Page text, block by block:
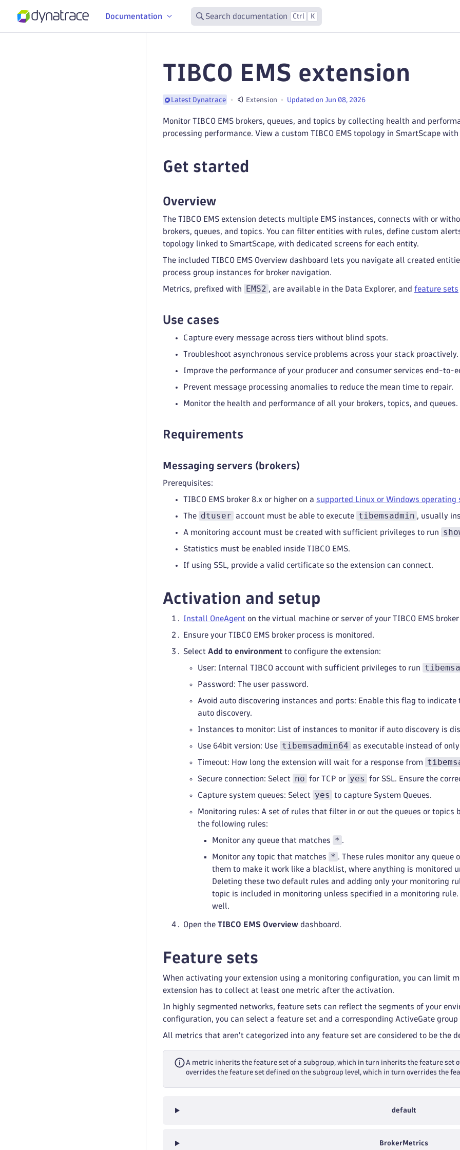
Documentation Search documentation Ctrl K
TIBCO EMS extension
Latest Dynatrace Extension Updated on Jun 08, 2026
Monitor TIBCO EMS brokers, queues, and topics by collecting health and
processing performance. View a custom TIBCO EMS topology in SmartScape
Get started
Overview
The TIBCO EMS extension detects multiple EMS instances, connects with or
brokers, queues, and topics. You can filter entities with rules, define custom
topology linked to SmartScape, with dedicated screens for each entity.
The included TIBCO EMS Overview dashboard lets you navigate all created
process group instances for broker navigation.
Metrics, prefixed with EMS2 , are available in the Data Explorer, and feature sets
Use cases
Capture every message across tiers without blind spots.
Troubleshoot asynchronous service problems across your stack proactively.
Improve the performance of your producer and consumer services end-to-
Prevent message processing anomalies to reduce the mean time to repair.
Monitor the health and performance of all your brokers, topics, and queues.
Requirements
Messaging servers (brokers)
Prerequisites:
TIBCO EMS broker 8.x or higher on a supported Linux or Windows operating
The dtuser account must be able to execute tibemsadmin , usually
A monitoring account must be created with sufficient privileges to run
Statistics must be enabled inside TIBCO EMS.
If using SSL, provide a valid certificate so the extension can connect.
Activation and setup
Install OneAgent on the virtual machine or server of your TIBCO EMS
Ensure your TIBCO EMS broker process is monitored.
Select Add to environment to configure the extension:
User: Internal TIBCO account with sufficient privileges to run
Password: The user password.
Avoid auto discovering instances and ports: Enable this flag to
auto discovery.
Instances to monitor: List of instances to monitor if auto discovery is
Use 64bit version: Use tibemsadmin64 as executable instead of
Timeout: How long the extension will wait for a response from
Secure connection: Select no for TCP or yes for SSL. Ensure the
Capture system queues: Select yes to capture System Queues.
Monitoring rules: A set of rules that filter in or out the queues or
the following rules:
Monitor any queue that matches * .
Monitor any topic that matches * . These rules monitor any queue
them to make it work like a blacklist, where anything is monitored
Deleting these two default rules and adding only your monitoring
topic is included in monitoring unless specified in a monitoring
well.
Open the TIBCO EMS Overview dashboard.
Feature sets
When activating your extension using a monitoring configuration, you can limit
extension has to collect at least one metric after the activation.
In highly segmented networks, feature sets can reflect the segments of your
configuration, you can select a feature set and a corresponding ActiveGate
All metrics that aren't categorized into any feature set are considered to be the
A metric inherits the feature set of a subgroup, which in turn inherits the feature set
overrides the feature set defined on the subgroup level, which in turn overrides the
default
BrokerMetrics